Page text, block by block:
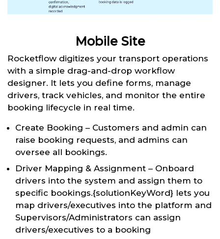
Mobile Site
Rocketflow digitizes your transport operations
with a simple drag-and-drop workflow
designer. It lets you define forms, manage
drivers, track vehicles, and monitor the entire
booking lifecycle in real time.
Create Booking – Customers and admin can
raise booking requests, and admins can
oversee all bookings.
Driver Mapping & Assignment – Onboard
drivers into the system and assign them to
specific bookings.{solutionKeyWord} lets you
map drivers/executives into the platform and
Supervisors/Administrators can assign
drivers/executives to a booking